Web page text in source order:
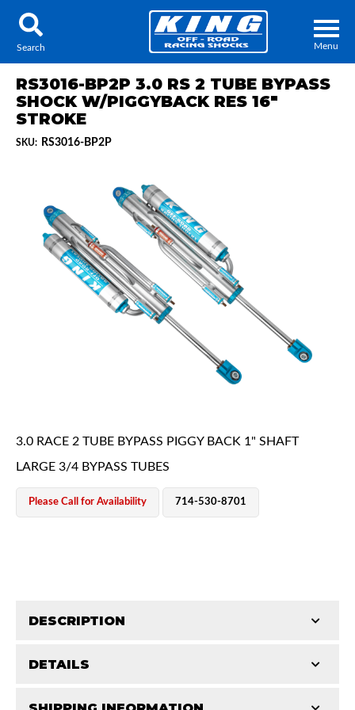
Menu
My Quote
About Us
Press Release
OEM Performance
Off-Road
Search
RS3016-BP2P 3.0 RS 2 TUBE BYPASS
SHOCK W/PIGGYBACK RES 16"
STROKE
SKU: RS3016-BP2P
3.0 RACE 2 TUBE BYPASS PIGGY BACK 1" SHAFT
LARGE 3/4 BYPASS TUBES
Please Call for Availability 714-530-8701
DESCRIPTION
King Pure Race Series bypass shocks are engineered
DETAILS